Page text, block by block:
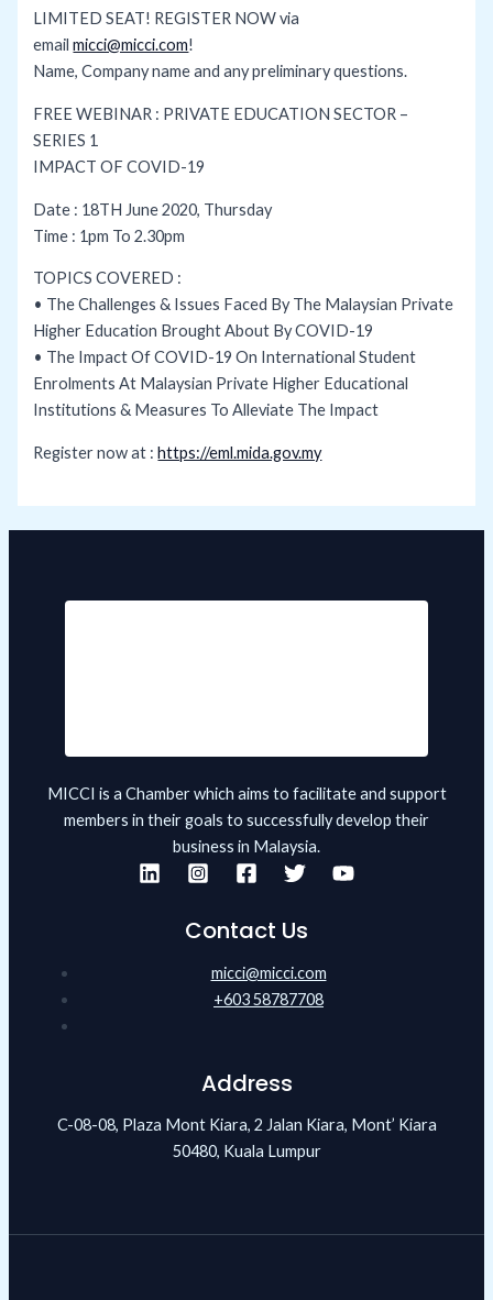
LIMITED SEAT! REGISTER NOW via
emailmicci@micci.com!
Name, Company name and any preliminary questions.
FREE WEBINAR : PRIVATE EDUCATION SECTOR –
SERIES 1
IMPACT OF COVID-19
Date : 18TH June 2020, Thursday
Time : 1pm To 2.30pm
TOPICS COVERED :
• The Challenges & Issues Faced By The Malaysian Private
Higher Education Brought About By COVID-19
• The Impact Of COVID-19 On International Student
Enrolments At Malaysian Private Higher Educational
Institutions & Measures To Alleviate The Impact
Register now at :https://eml.mida.gov.my
MICCI is a Chamber which aims to facilitate and support
members in their goals to successfully develop their
business in Malaysia.
Contact Us
micci@micci.com
+603 58787708
Address
C-08-08, Plaza Mont Kiara, 2 Jalan Kiara, Mont’ Kiara
50480, Kuala Lumpur